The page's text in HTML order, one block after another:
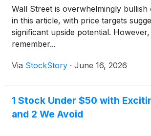
Wall Street is overwhelmingly bullish
in this article, with price targets
significant upside potential. However,
remember...
Via StockStory · June 16, 2026
1 Stock Under $50 with
and 2 We Avoid